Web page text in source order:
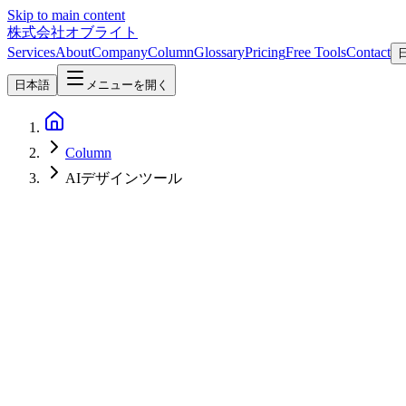
Skip to main content
株式会社オブライト
ServicesAboutCompanyColumnGlossaryPricingFree ToolsContact
日本語 メニューを開く
Column
AIデザインツール